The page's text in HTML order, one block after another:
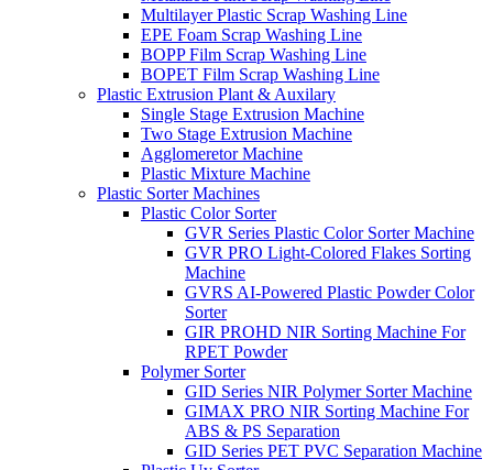
Multilayer Plastic Scrap Washing Line
EPE Foam Scrap Washing Line
BOPP Film Scrap Washing Line
BOPET Film Scrap Washing Line
Plastic Extrusion Plant & Auxilary
Single Stage Extrusion Machine
Two Stage Extrusion Machine
Agglomeretor Machine
Plastic Mixture Machine
Plastic Sorter Machines
Plastic Color Sorter
GVR Series Plastic Color Sorter Machine
GVR PRO Light-Colored Flakes Sorting
Machine
GVRS AI-Powered Plastic Powder Color
Sorter
GIR PROHD NIR Sorting Machine For
RPET Powder
Polymer Sorter
GID Series NIR Polymer Sorter Machine
GIMAX PRO NIR Sorting Machine For
ABS & PS Separation
GID Series PET PVC Separation Machine